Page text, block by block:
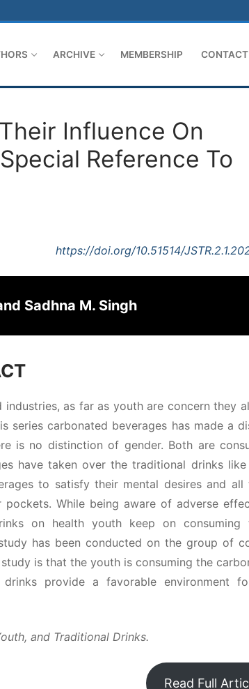
ARCHIVE MEMBERSHIP CONTACT
Influence On
Reference To
https://doi.org/10.51514/
Sadhna M. Singh
as far as youth are concern they
carbonated beverages has made a
is no distinction of gender. Both are
have taken over the traditional drinks like
to satisfy their mental desires and all
While being aware of adverse
on health youth keep on consuming
has been conducted on the group of
is that the youth is consuming the
provide a favorable environment
and Traditional Drinks.
Read Full